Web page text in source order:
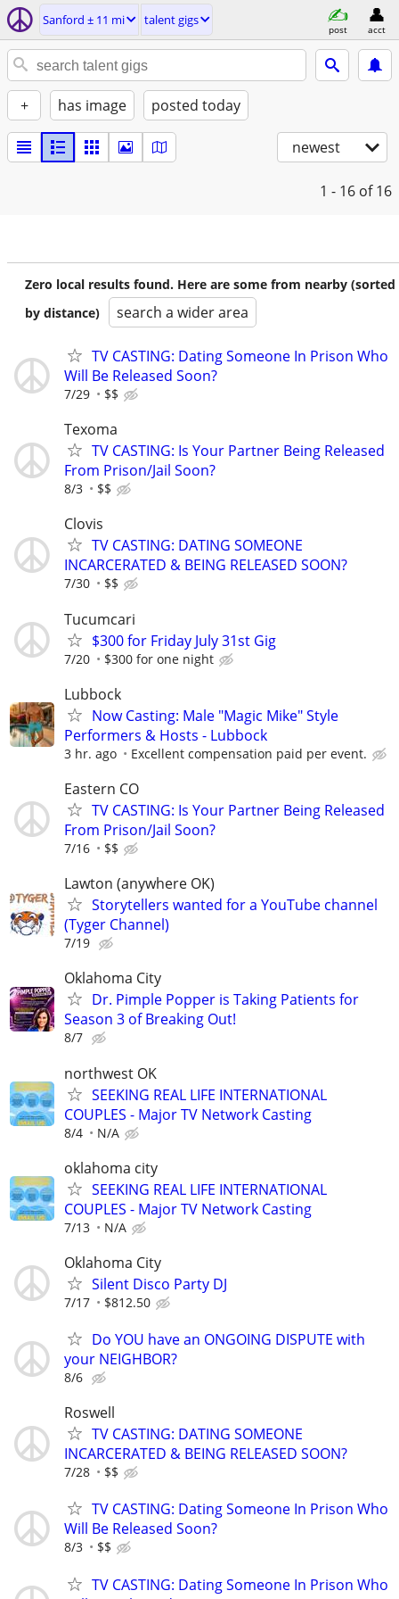
Sanford ± 11 mi talent gigs
post acct
+ has image posted today
newest
1 - 16 of 16
Zero local results found. Here are some from nearby (sorted
by distance)
search a wider area
TV CASTING: Dating Someone In Prison Who
Will Be Released Soon?
7/29 $$
Texoma
TV CASTING: Is Your Partner Being Released
From Prison/Jail Soon?
8/3 $$
Clovis
TV CASTING: DATING SOMEONE
INCARCERATED & BEING RELEASED SOON?
7/30 $$
Tucumcari
$300 for Friday July 31st Gig
7/20 $300 for one night
Lubbock
Now Casting: Male "Magic Mike" Style
Performers & Hosts - Lubbock
3 hr. ago Excellent compensation paid per event.
Eastern CO
TV CASTING: Is Your Partner Being Released
From Prison/Jail Soon?
7/16 $$
Lawton (anywhere OK)
Storytellers wanted for a YouTube channel
(Tyger Channel)
7/19
Oklahoma City
Dr. Pimple Popper is Taking Patients for
Season 3 of Breaking Out!
8/7
northwest OK
SEEKING REAL LIFE INTERNATIONAL
COUPLES - Major TV Network Casting
8/4 N/A
oklahoma city
SEEKING REAL LIFE INTERNATIONAL
COUPLES - Major TV Network Casting
7/13 N/A
Oklahoma City
Silent Disco Party DJ
7/17 $812.50
Do YOU have an ONGOING DISPUTE with
your NEIGHBOR?
8/6
Roswell
TV CASTING: DATING SOMEONE
INCARCERATED & BEING RELEASED SOON?
7/28 $$
TV CASTING: Dating Someone In Prison Who
Will Be Released Soon?
8/3 $$
TV CASTING: Dating Someone In Prison Who